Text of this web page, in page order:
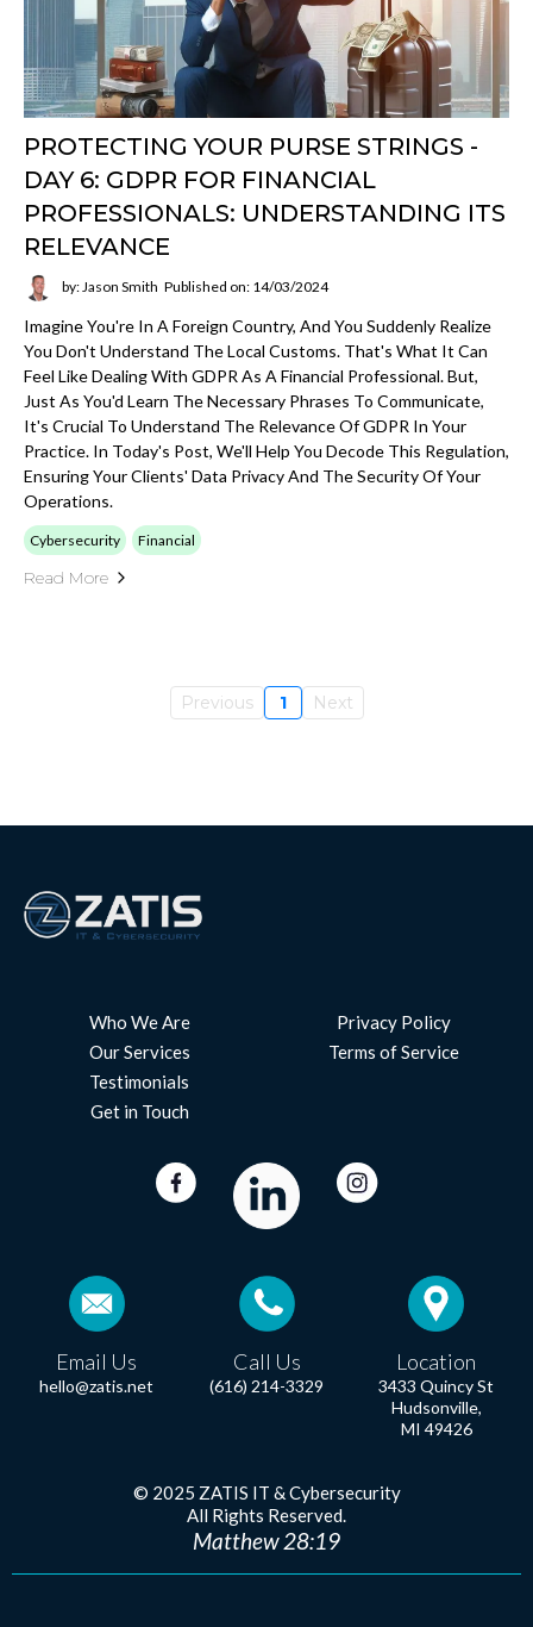
PROTECTING YOUR PURSE STRINGS -
DAY 6: GDPR FOR FINANCIAL
PROFESSIONALS: UNDERSTANDING ITS
RELEVANCE
by: Jason Smith Published on: 14/03/2024
Imagine You're In A Foreign Country, And You Suddenly Realize
You Don't Understand The Local Customs. That's What It Can
Feel Like Dealing With GDPR As A Financial Professional. But,
Just As You'd Learn The Necessary Phrases To Communicate,
It's Crucial To Understand The Relevance Of GDPR In Your
Practice. In Today's Post, We'll Help You Decode This Regulation,
Ensuring Your Clients' Data Privacy And The Security Of Your
Operations.
Cybersecurity Financial
Read More
Previous 1 Next
Who We Are
Our Services
Testimonials
Get in Touch
Privacy Policy
Terms of Service
Email Us
hello@zatis.net
Call Us
(616) 214-3329
Location
3433 Quincy St
Hudsonville,
MI 49426
© 2025 ZATIS IT & Cybersecurity
All Rights Reserved.
Matthew 28:19